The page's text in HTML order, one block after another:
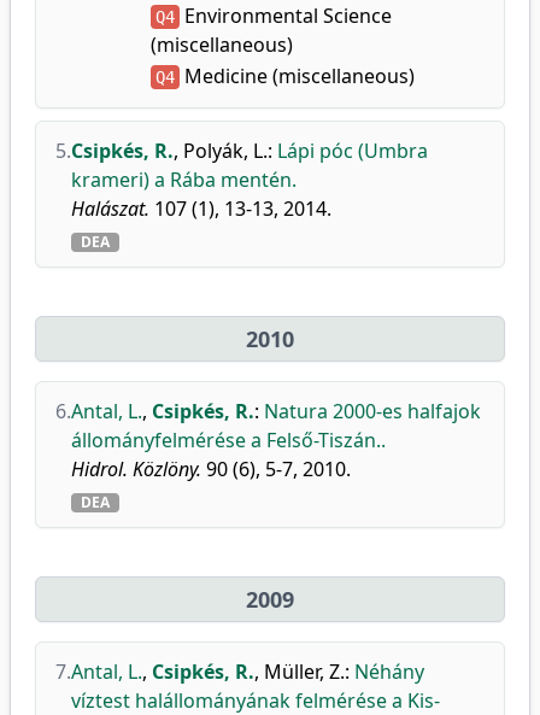
Q4 Environmental Science
(miscellaneous)
Q4 Medicine (miscellaneous)
5.Csipkés, R., Polyák, L.: Lápi póc (Umbra
krameri) a Rába mentén.
Halászat. 107 (1), 13-13, 2014.
DEA
2010
6.Antal, L., Csipkés, R.: Natura 2000-es halfajok
állományfelmérése a Felső-Tiszán..
Hidrol. Közlöny. 90 (6), 5-7, 2010.
DEA
2009
7.Antal, L., Csipkés, R., Müller, Z.: Néhány
víztest halállományának felmérése a Kis-